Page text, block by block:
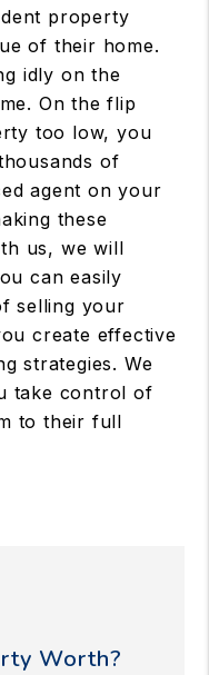
property
of their home.
idly on the
On the flip
too low, you
of
agent on your
these
us, we will
can easily
selling your
create effective
strategies. We
take control of
to their full
Worth?